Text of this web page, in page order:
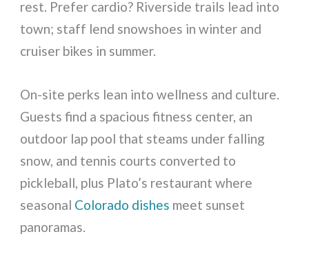
rest. Prefer cardio? Riverside trails lead into
town; staff lend snowshoes in winter and
cruiser bikes in summer.
On-site perks lean into wellness and culture.
Guests find a spacious fitness center, an
outdoor lap pool that steams under falling
snow, and tennis courts converted to
pickleball, plus Plato’s restaurant where
seasonal Colorado dishes meet sunset
panoramas.